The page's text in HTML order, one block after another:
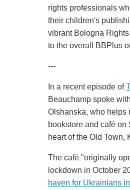
rights professionals
their children's
vibrant Bologna
to the overall BBPlus
---
In a recent episode of
Beauchamp spoke
Olshanska, who helps
bookstore and café on
heart of the Old Town,
The café "originally
lockdown in October
haven for Ukrainians